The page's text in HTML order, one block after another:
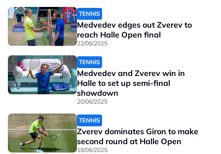
TENNIS
Medvedev edges out Zverev to
reach Halle Open final
22/06/2025
TENNIS
Medvedev and Zverev win in
Halle to set up semi-final
showdown
20/06/2025
TENNIS
Zverev dominates Giron to make
second round at Halle Open
18/06/2025